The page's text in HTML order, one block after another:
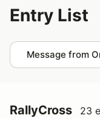
Entry List
Message from
RallyCross 23